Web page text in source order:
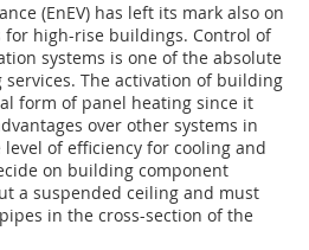
(EnEV) has left its mark also on
high-rise buildings. Control of
systems is one of the absolute
The activation of building
form of panel heating since it
over other systems in
of efficiency for cooling and
on building component
a suspended ceiling and must
in the cross-section of the